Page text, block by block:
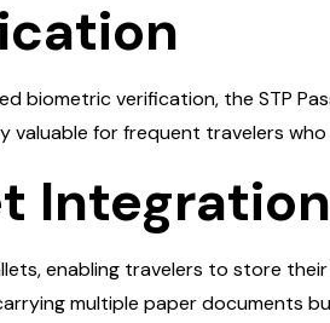
biometric verification, the STP
valuable for frequent travelers
Integration
enabling travelers to store
multiple paper documents